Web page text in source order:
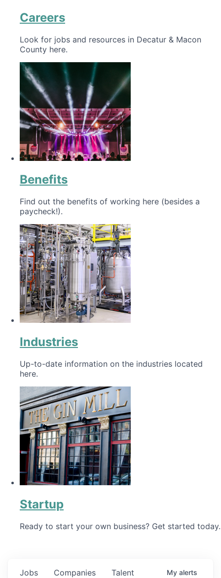
Careers
Look for jobs and resources in Decatur & Macon
County here.
Benefits
Find out the benefits of working here (besides a
paycheck!).
Industries
Up-to-date information on the industries located
here.
Startup
Ready to start your own business? Get started today.
Jobs Companies Talent My alerts